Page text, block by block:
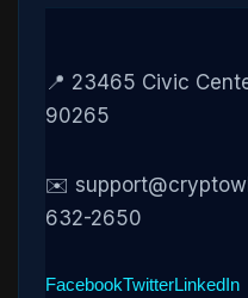
📍 23465 Civic
90265
✉️
632-2650
FacebookTwitterLinkedIn